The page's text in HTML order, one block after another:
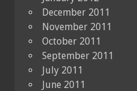
December 2011
November 2011
October 2011
September 2011
July 2011
June 2011